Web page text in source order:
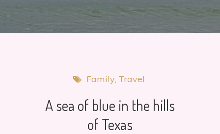
Family Travel
A sea of blue in the hills
of Texas